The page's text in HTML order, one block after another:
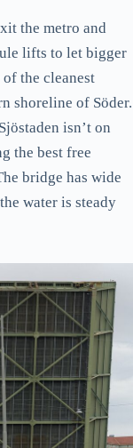
the metro and
lifts to let bigger
the cleanest
shoreline of Söder.
isn’t on
the best free
bridge has wide
water is steady